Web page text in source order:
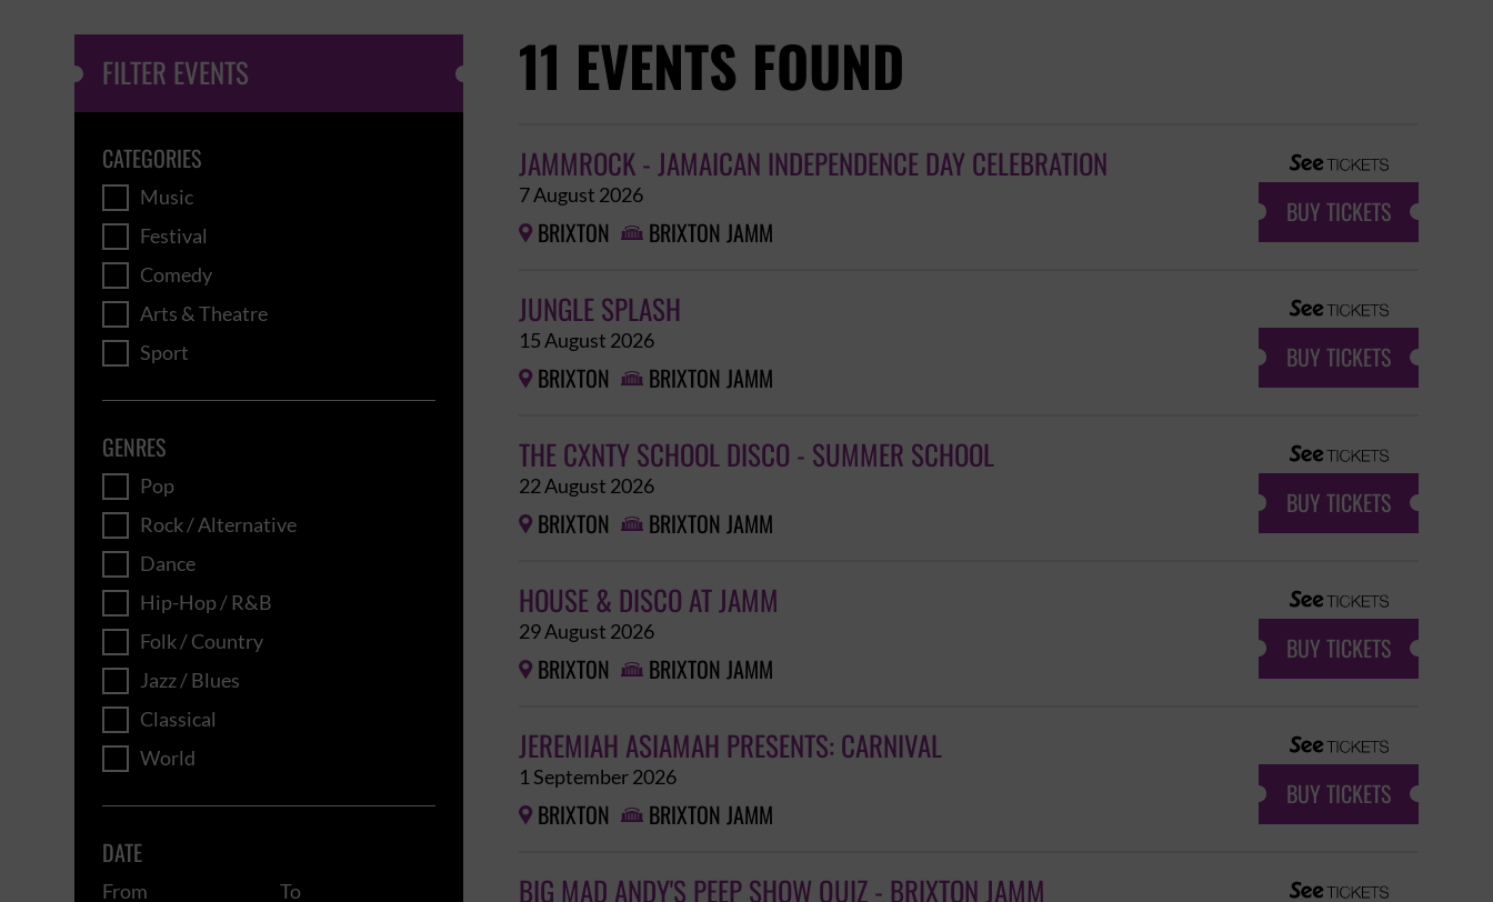
FILTER EVENTS
CATEGORIES
Music
Festival
Comedy
Arts & Theatre
Sport
GENRES
Pop
Rock / Alternative
Dance
Hip-Hop / R&B
Folk / Country
Jazz / Blues
Classical
World
DATE
From To
11 EVENTS FOUND
JAMMROCK - JAMAICAN INDEPENDENCE DAY CELEBRATION
7 August 2026
 BRIXTON  BRIXTON JAMM
BUY TICKETS
JUNGLE SPLASH
15 August 2026
 BRIXTON  BRIXTON JAMM
BUY TICKETS
THE CXNTY SCHOOL DISCO - SUMMER SCHOOL
22 August 2026
 BRIXTON  BRIXTON JAMM
BUY TICKETS
HOUSE & DISCO AT JAMM
29 August 2026
 BRIXTON  BRIXTON JAMM
BUY TICKETS
JEREMIAH ASIAMAH PRESENTS: CARNIVAL
1 September 2026
 BRIXTON  BRIXTON JAMM
BUY TICKETS
BIG MAD ANDY'S PEEP SHOW QUIZ - BRIXTON JAMM